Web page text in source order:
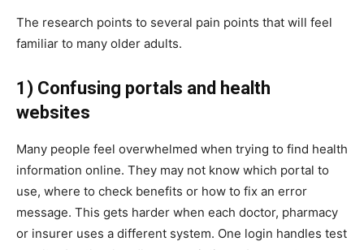
The research points to several pain points that will feel
familiar to many older adults.
1) Confusing portals and health
websites
Many people feel overwhelmed when trying to find health
information online. They may not know which portal to
use, where to check benefits or how to fix an error
message. This gets harder when each doctor, pharmacy
or insurer uses a different system. One login handles test